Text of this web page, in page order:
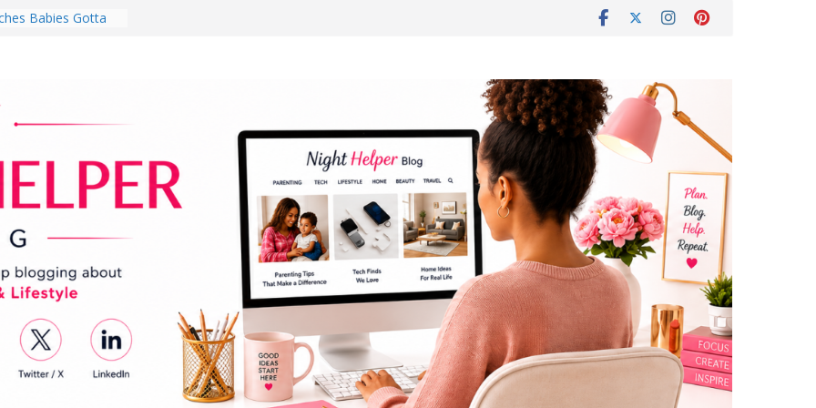
Babies Gotta
Every Day Might
You Do for
Review:
That Completely
Experience
Room in 2026